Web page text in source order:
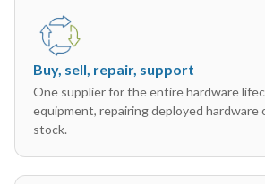
Buy, sell, repair, support
One supplier for the entire hardware
equipment, repairing deployed hardware
stock.